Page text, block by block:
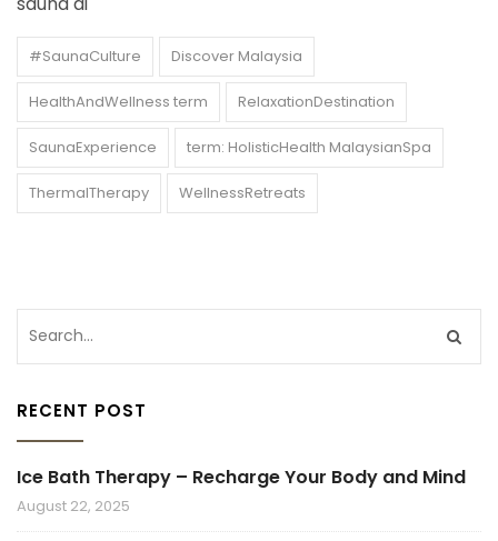
#SaunaCulture Discover Malaysia
HealthAndWellness term RelaxationDestination
SaunaExperience term: HolisticHealth MalaysianSpa
ThermalTherapy WellnessRetreats
RECENT POST
Ice Bath Therapy – Recharge Your Body and Mind
August 22, 2025